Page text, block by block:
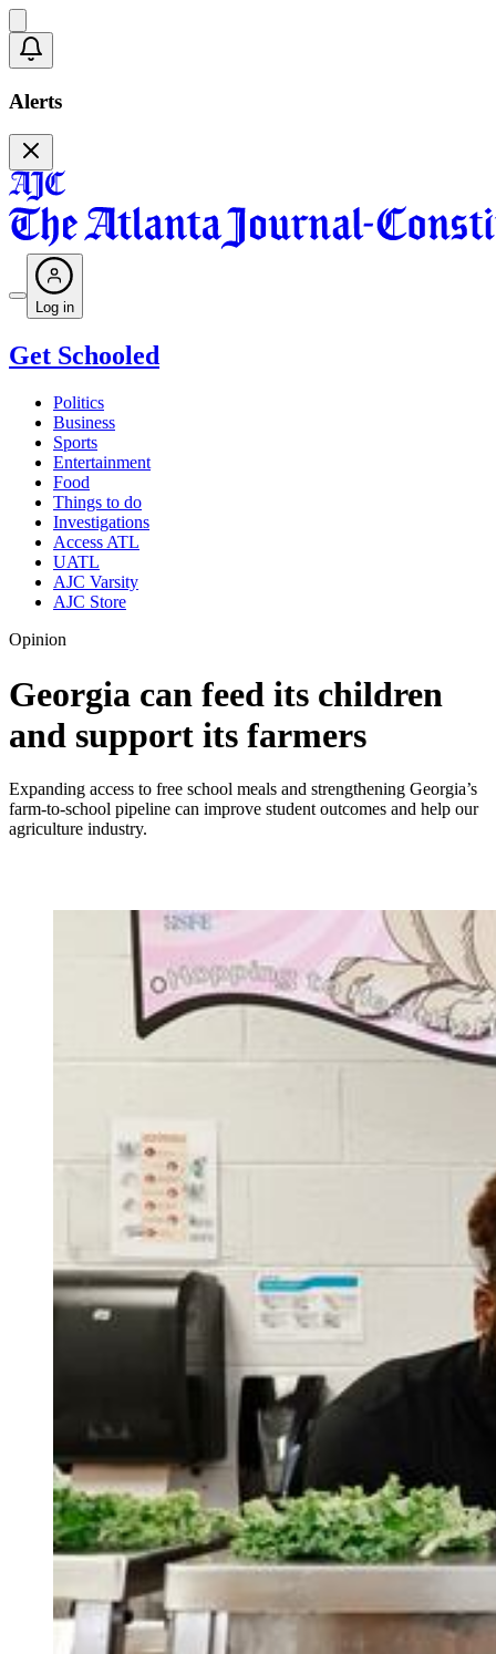
Alerts
Log in
Get Schooled
Politics
Business
Sports
Entertainment
Food
Things to do
Investigations
Access ATL
UATL
AJC Varsity
AJC Store
Opinion
Georgia can feed its children
and support its farmers
Expanding access to free school meals and strengthening Georgia’s
farm-to-school pipeline can improve student outcomes and help our
agriculture industry.